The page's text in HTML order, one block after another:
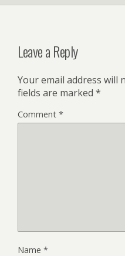
Leave a Reply
Your email address will
fields are marked *
Comment *
Name *